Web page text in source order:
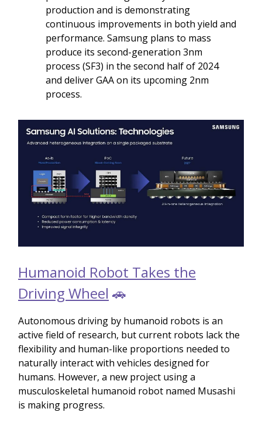
production and is demonstrating
continuous improvements in both yield and
performance. Samsung plans to mass
produce its second-generation 3nm
process (SF3) in the second half of 2024
and deliver GAA on its upcoming 2nm
process.
Humanoid Robot Takes the
Driving Wheel 🚗
Autonomous driving by humanoid robots is an
active field of research, but current robots lack the
flexibility and human-like proportions needed to
naturally interact with vehicles designed for
humans. However, a new project using a
musculoskeletal humanoid robot named Musashi
is making progress.